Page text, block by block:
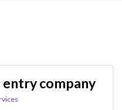
entry company